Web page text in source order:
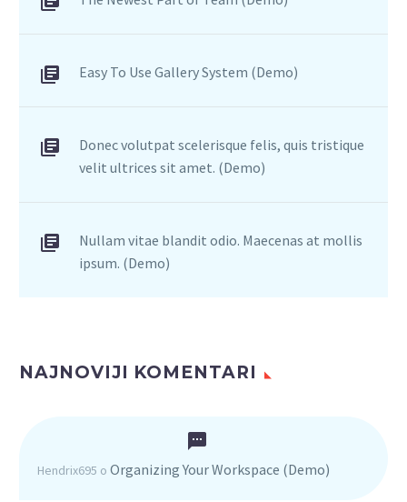
Easy To Use Gallery System (Demo)
Donec volutpat scelerisque felis, quis tristique
velit ultrices sit amet. (Demo)
Nullam vitae blandit odio. Maecenas at mollis
ipsum. (Demo)
NAJNOVIJI KOMENTARI
Hendrix695 o Organizing Your Workspace (Demo)